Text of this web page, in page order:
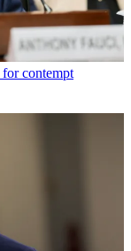
for contempt